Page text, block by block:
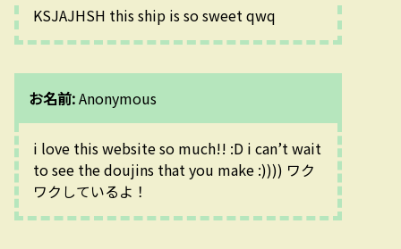
KSJAJHSH this ship is so sweet qwq
お名前:Anonymous
i love this website so much!! :D i can’t wait
to see the doujins that you make :)))) ワク
ワクしているよ！